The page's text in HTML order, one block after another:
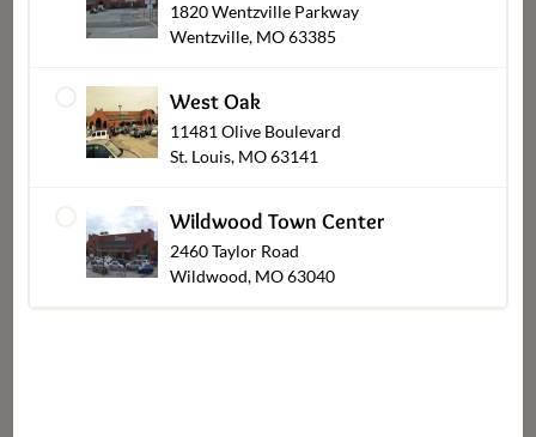
Shop Other Sections
1820 Wentzville Parkway
Wentzville, MO 63385
West Oak
11481 Olive Boulevard
St. Louis, MO 63141
Wildwood Town Center
2460 Taylor Road
Wildwood, MO 63040